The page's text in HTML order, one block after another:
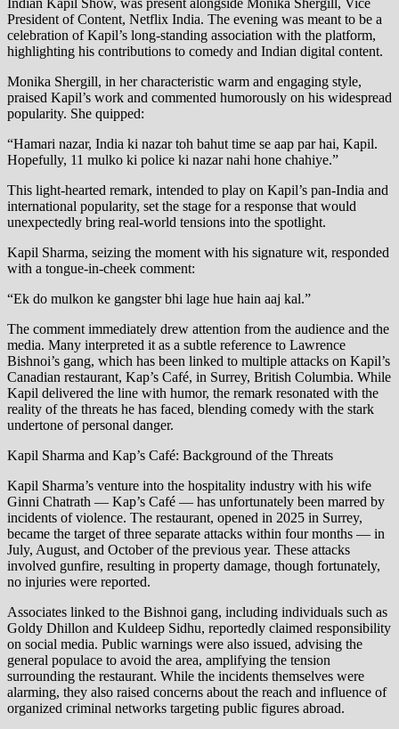
Indian Kapil Show, was present alongside Monika Shergill, Vice
President of Content, Netflix India. The evening was meant to be a
celebration of Kapil’s long-standing association with the platform,
highlighting his contributions to comedy and Indian digital content.
Monika Shergill, in her characteristic warm and engaging style,
praised Kapil’s work and commented humorously on his widespread
popularity. She quipped:
“Hamari nazar, India ki nazar toh bahut time se aap par hai, Kapil.
Hopefully, 11 mulko ki police ki nazar nahi hone chahiye.”
This light-hearted remark, intended to play on Kapil’s pan-India and
international popularity, set the stage for a response that would
unexpectedly bring real-world tensions into the spotlight.
Kapil Sharma, seizing the moment with his signature wit, responded
with a tongue-in-cheek comment:
“Ek do mulkon ke gangster bhi lage hue hain aaj kal.”
The comment immediately drew attention from the audience and the
media. Many interpreted it as a subtle reference to Lawrence
Bishnoi’s gang, which has been linked to multiple attacks on Kapil’s
Canadian restaurant, Kap’s Café, in Surrey, British Columbia. While
Kapil delivered the line with humor, the remark resonated with the
reality of the threats he has faced, blending comedy with the stark
undertone of personal danger.
Kapil Sharma and Kap’s Café: Background of the Threats
Kapil Sharma’s venture into the hospitality industry with his wife
Ginni Chatrath — Kap’s Café — has unfortunately been marred by
incidents of violence. The restaurant, opened in 2025 in Surrey,
became the target of three separate attacks within four months — in
July, August, and October of the previous year. These attacks
involved gunfire, resulting in property damage, though fortunately,
no injuries were reported.
Associates linked to the Bishnoi gang, including individuals such as
Goldy Dhillon and Kuldeep Sidhu, reportedly claimed responsibility
on social media. Public warnings were also issued, advising the
general populace to avoid the area, amplifying the tension
surrounding the restaurant. While the incidents themselves were
alarming, they also raised concerns about the reach and influence of
organized criminal networks targeting public figures abroad.